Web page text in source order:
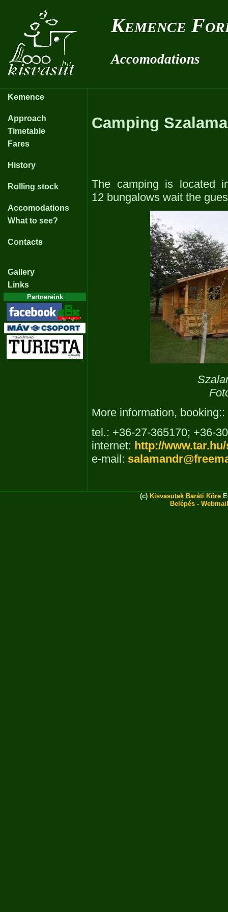
Kemence
Accomodations
Kemence
Approach
Timetable
Fares
History
Rolling stock
Accomodations
What to see?
Contacts
Gallery
Links
Partnereink
Camping
The camping is located
12 bungalows wait the
More information, booking::
tel.: +36-27-365170; +36-
internet: http://
e-mail:
(c) Kisvasutak Baráti Köre
Belépés - Webmail